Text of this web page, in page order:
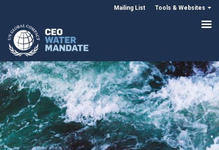
Mailing List Tools & Websites